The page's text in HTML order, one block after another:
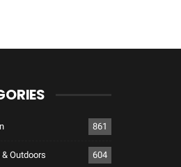
861
Outdoors 604